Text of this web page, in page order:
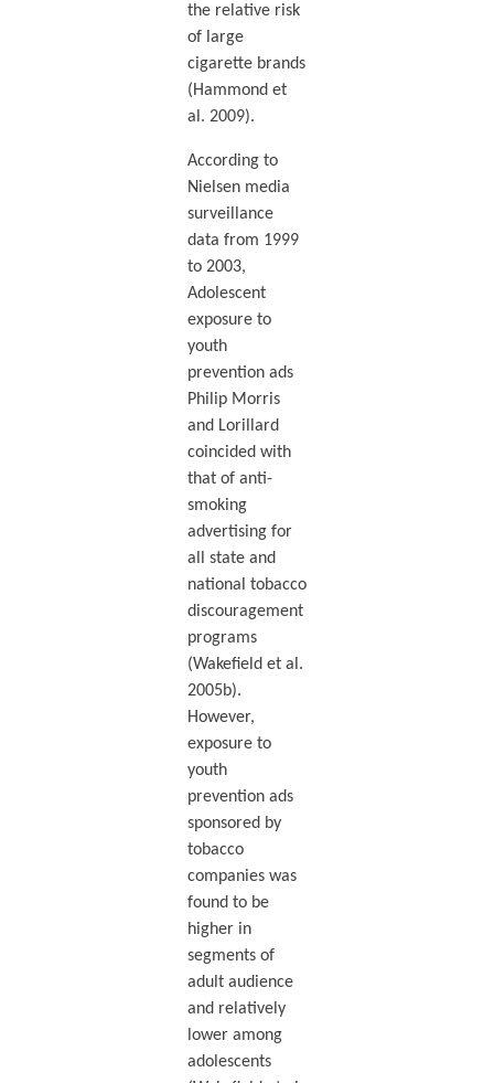
the relative risk
of large
cigarette brands
(Hammond et
al. 2009).
According to
Nielsen media
surveillance
data from 1999
to 2003,
Adolescent
exposure to
youth
prevention ads
Philip Morris
and Lorillard
coincided with
that of anti-
smoking
advertising for
all state and
national tobacco
discouragement
programs
(Wakefield et al.
2005b).
However,
exposure to
youth
prevention ads
sponsored by
tobacco
companies was
found to be
higher in
segments of
adult audience
and relatively
lower among
adolescents